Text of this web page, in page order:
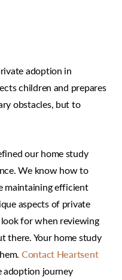
adoption in
children and prepares
obstacles, but to
our home study
We know how to
maintaining efficient
aspects of private
for when reviewing
there. Your home study
Contact Heartsent
adoption journey